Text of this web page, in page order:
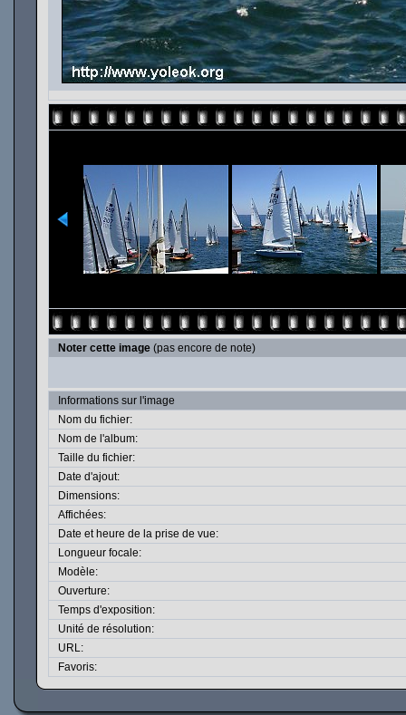
Noter cette image (pas encore de note)
Informations sur l'image
Nom du fichier:
Nom de l'album:
Taille du fichier:
Date d'ajout:
Dimensions:
Affichées:
Date et heure de la prise de vue:
Longueur focale:
Modèle:
Ouverture:
Temps d'exposition:
Unité de résolution:
URL:
Favoris: